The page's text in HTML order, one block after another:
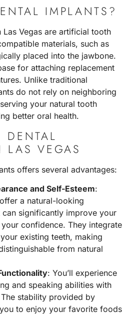
IMPLANTS?
Las Vegas are artificial tooth
materials, such as
placed into the jawbone.
for attaching replacement
Unlike traditional
do not rely on neighboring
your natural tooth
better oral health.
DENTAL
LAS VEGAS
offers several advantages:
and Self-Esteem:
a natural-looking
can significantly improve your
confidence. They integrate
existing teeth, making
from natural
: You’ll experience
and speaking abilities with
stability provided by
to enjoy your favorite foods